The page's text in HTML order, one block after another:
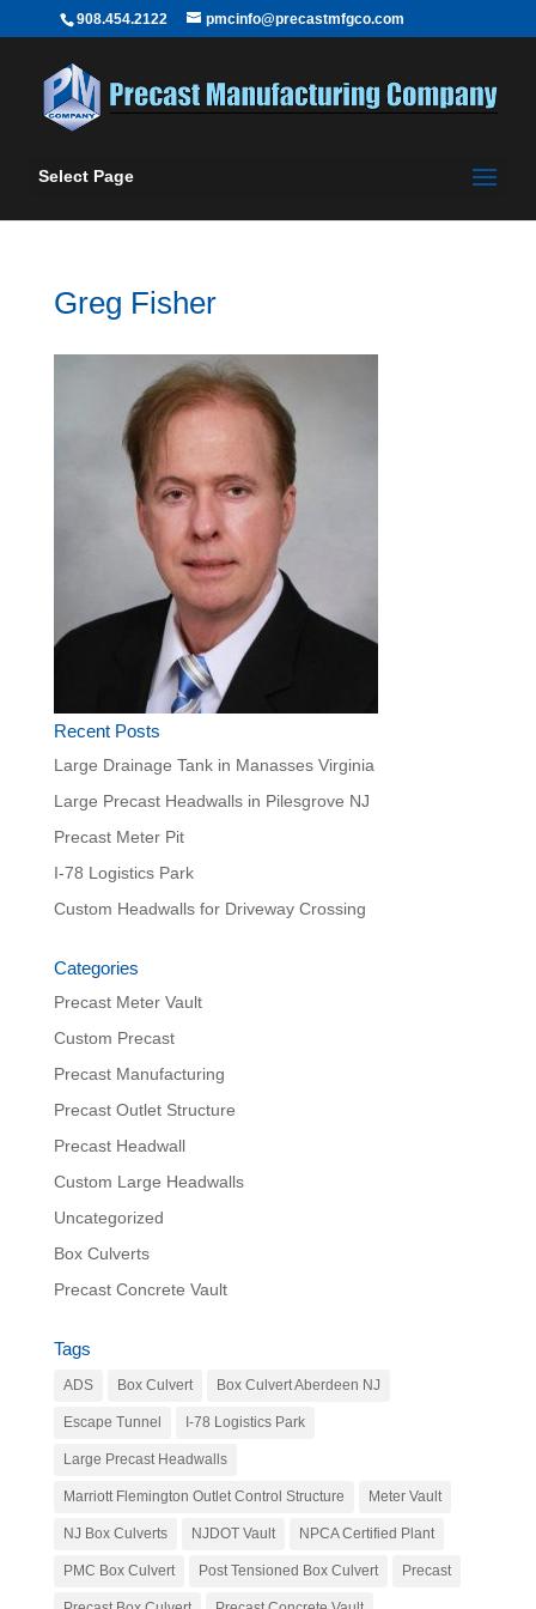
908.454.2122 pmcinfo@precastmfgco.com
Select Page
Greg Fisher
Recent Posts
Large Drainage Tank in Manasses Virginia
Large Precast Headwalls in Pilesgrove NJ
Precast Meter Pit
I-78 Logistics Park
Custom Headwalls for Driveway Crossing
Categories
Precast Meter Vault
Custom Precast
Precast Manufacturing
Precast Outlet Structure
Precast Headwall
Custom Large Headwalls
Uncategorized
Box Culverts
Precast Concrete Vault
Tags
ADS Box Culvert Box Culvert Aberdeen NJ
Escape Tunnel I-78 Logistics Park
Large Precast Headwalls
Marriott Flemington Outlet Control Structure Meter Vault
NJ Box Culverts NJDOT Vault NPCA Certified Plant
PMC Box Culvert Post Tensioned Box Culvert Precast